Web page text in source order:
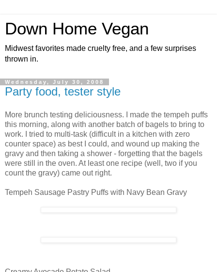
Down Home Vegan
Midwest favorites made cruelty free, and a few surprises
thrown in.
Wednesday, July 30, 2008
Party food, tester style
More brunch testing deliciousness. I made the tempeh puffs
this morning, along with another batch of bagels to bring to
work. I tried to multi-task (difficult in a kitchen with zero
counter space) as best I could, and wound up making the
gravy and then taking a shower - forgetting that the bagels
were still in the oven. At least one recipe (well, two if you
count the gravy) came out right.
Tempeh Sausage Pastry Puffs with Navy Bean Gravy